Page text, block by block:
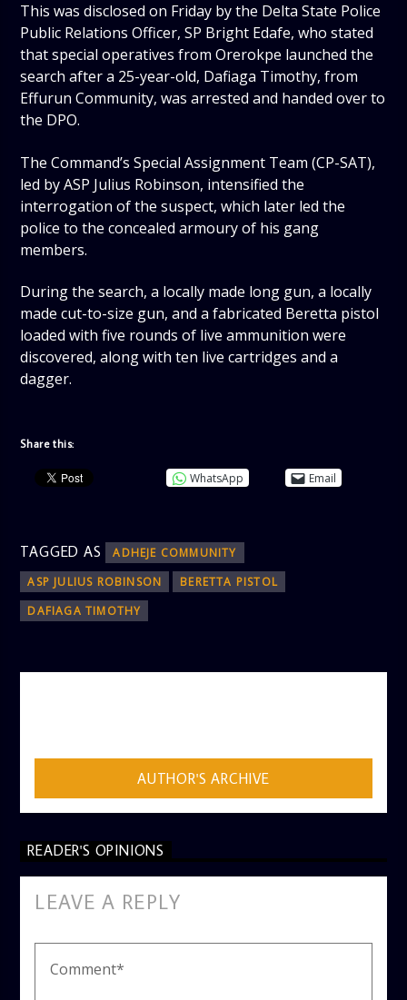
This was disclosed on Friday by the Delta State Police
Public Relations Officer, SP Bright Edafe, who stated
that special operatives from Orerokpe launched the
search after a 25-year-old, Dafiaga Timothy, from
Effurun Community, was arrested and handed over to
the DPO.
The Command’s Special Assignment Team (CP-SAT),
led by ASP Julius Robinson, intensified the
interrogation of the suspect, which later led the
police to the concealed armoury of his gang
members.
During the search, a locally made long gun, a locally
made cut-to-size gun, and a fabricated Beretta pistol
loaded with five rounds of live ammunition were
discovered, along with ten live cartridges and a
dagger.
Share this:
WhatsApp Email
TAGGED AS
ADHEJE COMMUNITY
ASP JULIUS ROBINSON
BERETTA PISTOL
DAFIAGA TIMOTHY
AUTHOR'S ARCHIVE
READER'S OPINIONS
LEAVE A REPLY